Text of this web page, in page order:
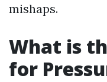
mishaps.
What is
for